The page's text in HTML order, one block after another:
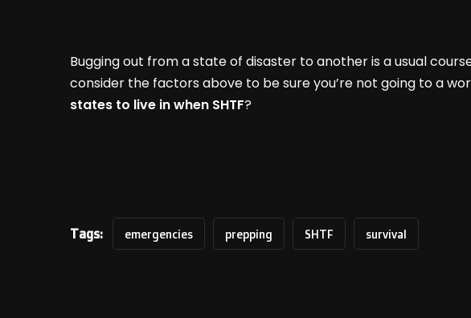
Bugging out from a state of disaster to another is a usual
consider the factors above to be sure you’re not going to a
states to live in when SHTF?
Tags: emergencies prepping SHTF survival